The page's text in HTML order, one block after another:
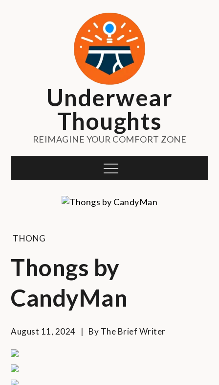
Underwear
Thoughts
REIMAGINE YOUR COMFORT ZONE
Menu
THONG
Thongs by
CandyMan
August 11, 2024 By The Brief Writer